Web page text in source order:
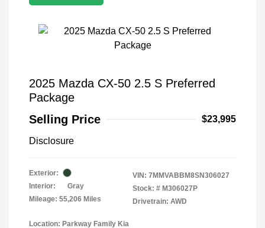
2025 Mazda CX-50 2.5 S Preferred
Package
Selling Price
$23,995
Disclosure
Exterior:
Interior:
Gray
Mileage: 55,206 Miles
VIN: 7MMVABBM8SN306027
Stock: # M306027P
Drivetrain: AWD
Location: Parkway Family Kia